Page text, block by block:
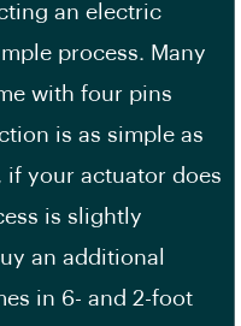
an electric
process. Many
with four pins
is as simple as
if your actuator does
is slightly
an additional
in 6- and 2-foot